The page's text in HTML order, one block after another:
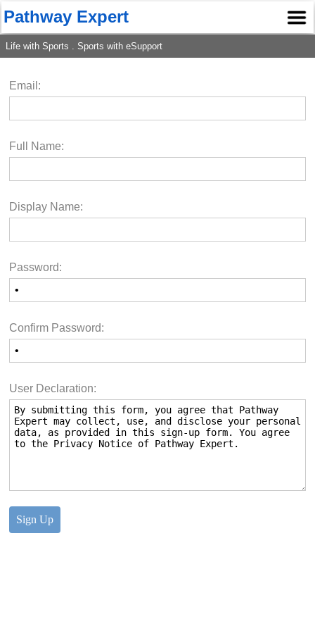
Pathway Expert
Life with Sports . Sports with eSupport
Email:
Full Name:
Display Name:
Password:
Confirm Password:
User Declaration: